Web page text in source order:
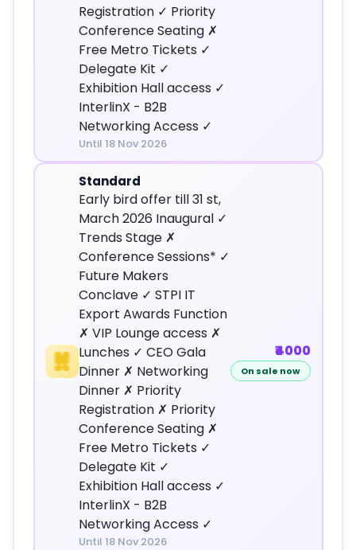
Registration ✓ Priority
Conference Seating ✗
Free Metro Tickets ✓
Delegate Kit ✓
Exhibition Hall access ✓
InterlinX - B2B
Networking Access ✓
Until 18 Nov 2026
Standard
Early bird offer till 31 st,
March 2026 Inaugural ✓
Trends Stage ✗
Conference Sessions* ✓
Future Makers
Conclave ✓ STPI IT
Export Awards Function
✗ VIP Lounge access ✗
Lunches ✓ CEO Gala
Dinner ✗ Networking
Dinner ✗ Priority
Registration ✗ Priority
Conference Seating ✗
Free Metro Tickets ✓
Delegate Kit ✓
Exhibition Hall access ✓
InterlinX - B2B
Networking Access ✓
Until 18 Nov 2026
₹4000
On sale now